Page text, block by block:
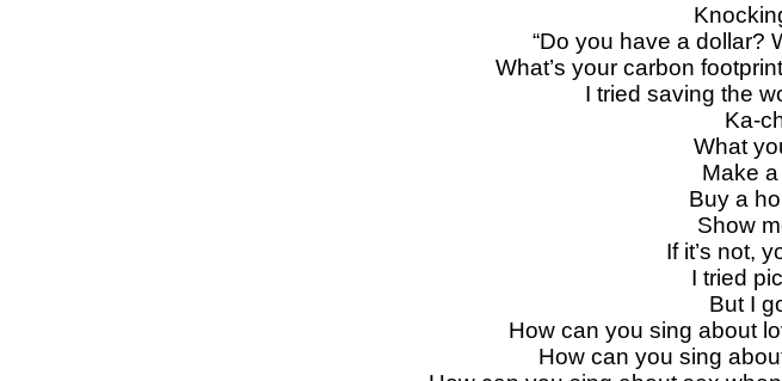
“Do you have a dollar?
What’s your carbon
I tried saving the
Ka-
What
Make
Buy a
Show
If it’s not,
I tried
But I
How can you sing about
How can you sing